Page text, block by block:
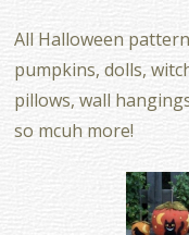
All Halloween
pumpkins, dolls,
pillows, wall
so mcuh more!